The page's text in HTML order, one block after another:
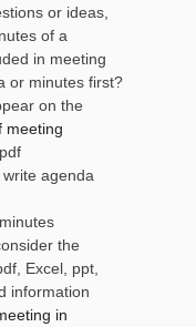
or ideas,
of a
in meeting
or minutes first?
on the
meeting
agenda
the
Excel, ppt,
information
in